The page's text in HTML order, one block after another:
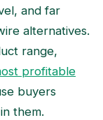
and far
alternatives.
range,
profitable
buyers
them.